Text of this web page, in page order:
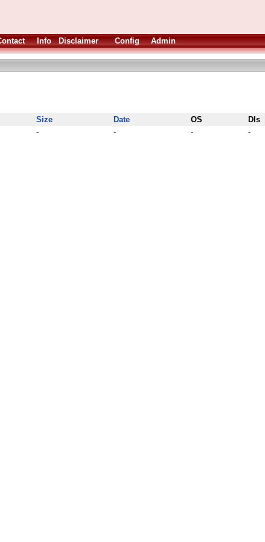
Info Disclaimer Config Admin
Size Date OS Dls
- - - -